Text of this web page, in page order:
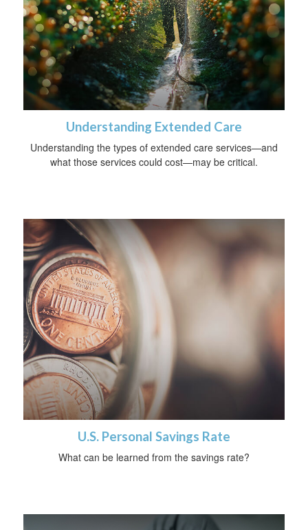
Understanding Extended Care
Understanding the types of extended care services—and
what those services could cost—may be critical.
U.S. Personal Savings Rate
What can be learned from the savings rate?